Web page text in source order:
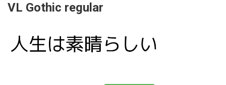
VL Gothic regular